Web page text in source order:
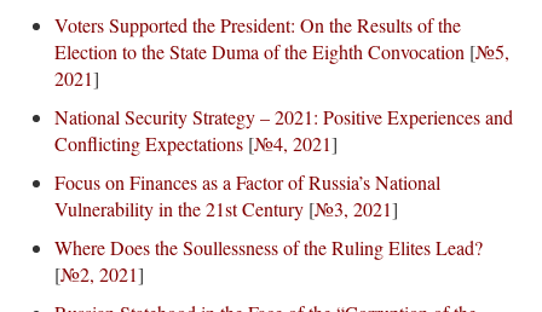
Voters Supported the President: On the Results of the
Election to the State Duma of the Eighth Convocation [№5,
2021]
National Security Strategy – 2021: Positive Experiences and
Conflicting Expectations [№4, 2021]
Focus on Finances as a Factor of Russia’s National
Vulnerability in the 21st Century [№3, 2021]
Where Does the Soullessness of the Ruling Elites Lead?
[№2, 2021]